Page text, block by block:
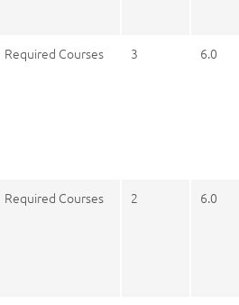
Required Courses 3 6.0
Required Courses 2 6.0